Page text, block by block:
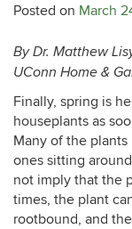
Posted on March
By Dr. Matthew
UConn Home &
Finally, spring is
houseplants as
Many of the
ones sitting
not imply that the
times, the plant
rootbound, and